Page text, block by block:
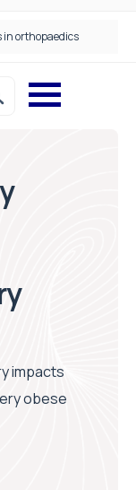
in orthopaedics
impacts
obese